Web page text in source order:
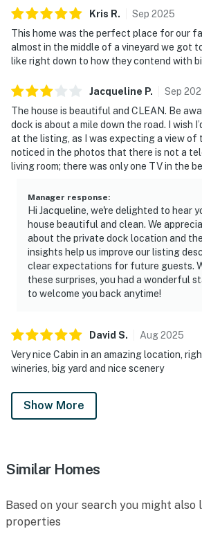
Kris R. Sep 2025
This home was the perfect place for our
almost in the middle of a vineyard we got
like right down to how they contend with
Jacqueline P. Sep
The house is beautiful and CLEAN. Be
dock is about a mile down the road. I wish
at the listing, as I was expecting a view of
noticed in the photos that there is not a
living room; there was only one TV in the
Manager response:
Hi Jacqueline, we're delighted to hear
house beautiful and clean. We
about the private dock location and
insights help us improve our listing
clear expectations for future guests.
these surprises, you had a wonderful
to welcome you back anytime!
David S. Aug2025
Very nice Cabin in an amazing location,
wineries, big yard and nice scenery
Show More
Similar Homes
Based on your search you might also
properties